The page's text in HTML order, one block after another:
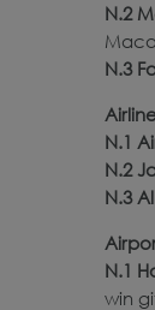
N.2
N.3
N.1
N.2
N.3
N.1
win